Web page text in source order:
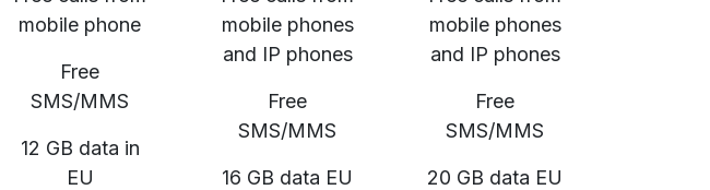
mobile phone
Free
SMS/MMS
12 GB data in
EU
mobile phones
and IP phones
Free
SMS/MMS
16 GB data EU
mobile phones
and IP phones
Free
SMS/MMS
20 GB data EU